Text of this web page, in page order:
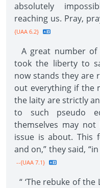
absolutely
reaching us. Pray,
{UAA 6.2}
A great number of
took the liberty to
now stands they are
out everything if the
the laity are strictly
to such pseudo
themselves may
issue is about. This
and on,” they said,
--{UAA 7.1}
“ ‘The rebuke of